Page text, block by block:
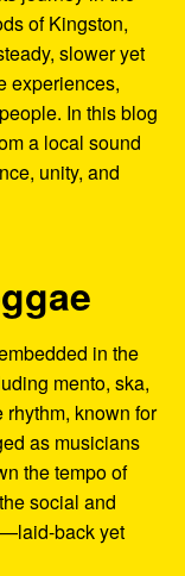
of Kingston,
slower yet
experiences,
In this blog
a local sound
unity, and
in the
mento, ska,
known for
as musicians
the tempo of
social and
back yet